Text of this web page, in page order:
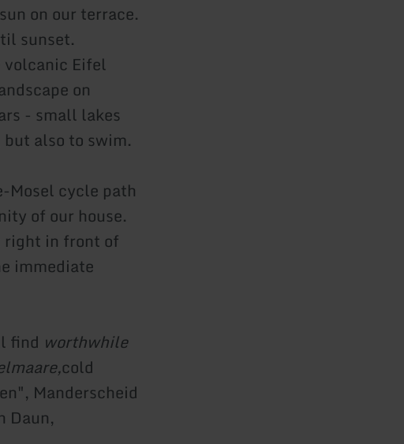
on our terrace.
sunset.
Eifel
on
- small lakes
also to swim.
Mosel cycle path
of our house.
right in front of
immediate
find worthwhile
cold
Manderscheid
Daun,